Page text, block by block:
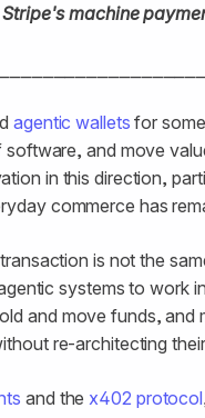
machine
agentic wallets for
and move
in this direction,
commerce has
is not the
systems to work
and move funds,
re-architecting
and the x402 protocol